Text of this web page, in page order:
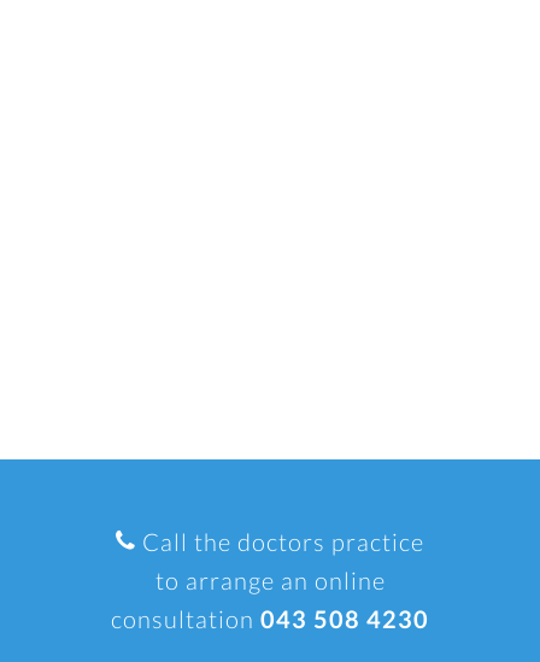
Call the doctors practice
to arrange an online
consultation 043 508 4230